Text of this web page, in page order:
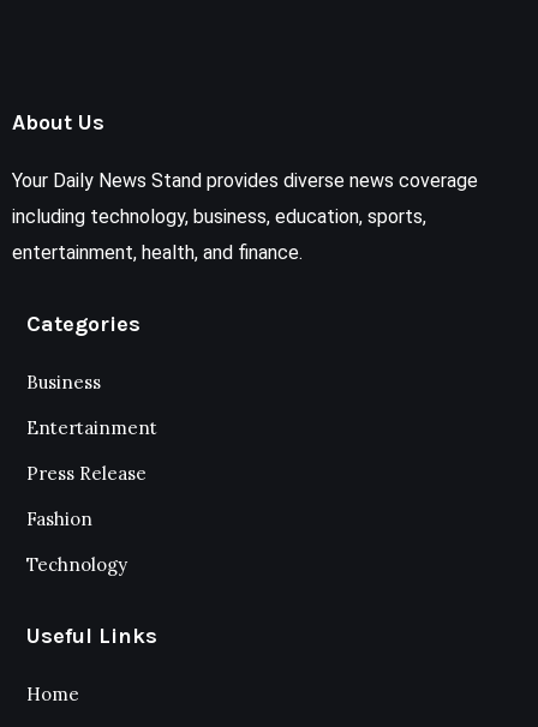
About Us
Your Daily News Stand provides diverse news coverage
including technology, business, education, sports,
entertainment, health, and finance.
Categories
Business
Entertainment
Press Release
Fashion
Technology
Useful Links
Home